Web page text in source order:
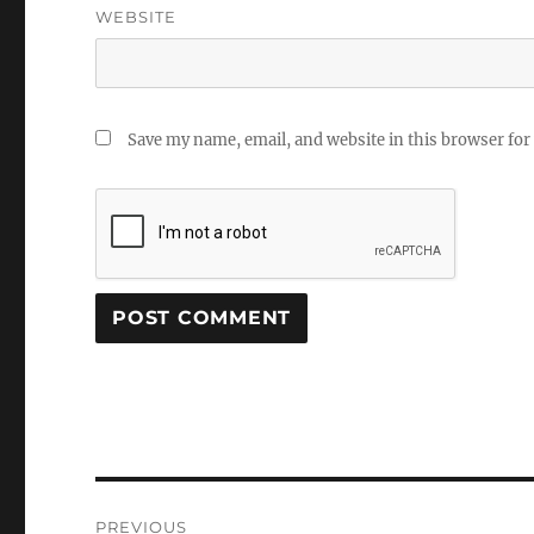
WEBSITE
Save my name, email, and website in this browser
PREVIOUS